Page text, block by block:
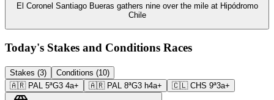
El Coronel Santiago Bueras gathers nine over the mile at Hipódromo
Chile
Today's Stakes and Conditions Races
Stakes (3)
Conditions (10)
🇦🇷 PAL 5ªG3 4a+ 🇦🇷 PAL 8ªG3 h4a+ 🇨🇱 CHS 9ª3a+